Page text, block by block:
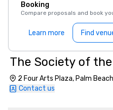
Booking
Compare proposals and book
Learn more Find
The Society of
2 Four Arts Plaza, Palm
Contact us